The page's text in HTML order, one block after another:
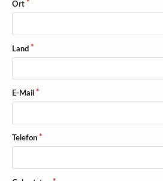
Ort
Land
E-Mail
Telefon